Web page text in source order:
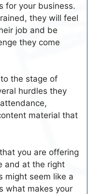
for your business.
they will feel
job and be
they come
the stage of
hurdles they
material that
you are offering
and at the right
might seem like a
what makes your